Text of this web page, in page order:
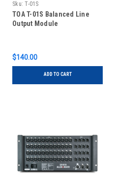
Sku: T-01S
TOA T-01S Balanced Line
Output Module
$140.00
ADD TO CART